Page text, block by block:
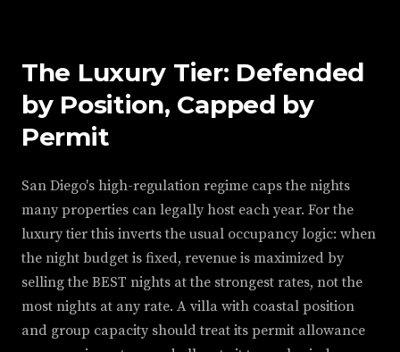
The Luxury Tier: Defended
by Position, Capped by
Permit
San Diego's high-regulation regime caps the nights
many properties can legally host each year. For the
luxury tier this inverts the usual occupancy logic: when
the night budget is fixed, revenue is maximized by
selling the BEST nights at the strongest rates, not the
most nights at any rate. A villa with coastal position
and group capacity should treat its permit allowance